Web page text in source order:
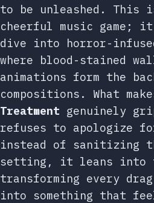
to be unleashed. This
cheerful music game;
dive into horror-
where blood-stained
animations form the
compositions. What
Treatment genuinely
refuses to apologize
instead of sanitizing
setting, it leans into
transforming every
into something that